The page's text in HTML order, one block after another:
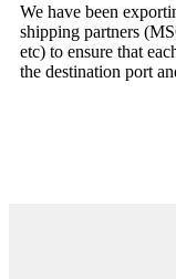
We have been
shipping partners
etc) to ensure that
the destination port